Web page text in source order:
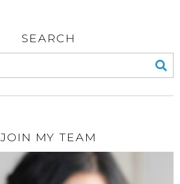
SEARCH
JOIN MY TEAM